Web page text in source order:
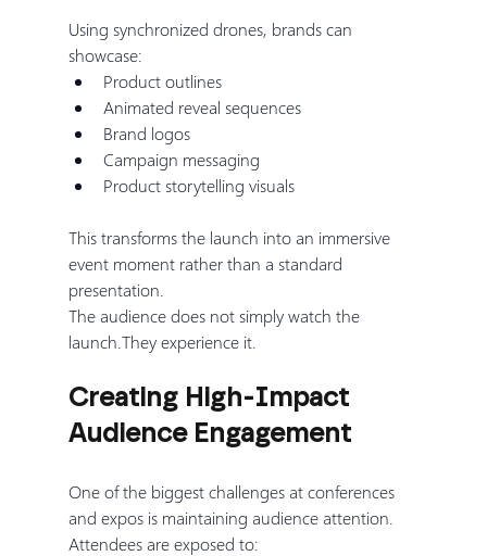
Using synchronized drones, brands can
showcase:
Product outlines
Animated reveal sequences
Brand logos
Campaign messaging
Product storytelling visuals
This transforms the launch into an immersive
event moment rather than a standard
presentation.
The audience does not simply watch the
launch.They experience it.
Creating High-Impact
Audience Engagement
One of the biggest challenges at conferences
and expos is maintaining audience attention.
Attendees are exposed to: